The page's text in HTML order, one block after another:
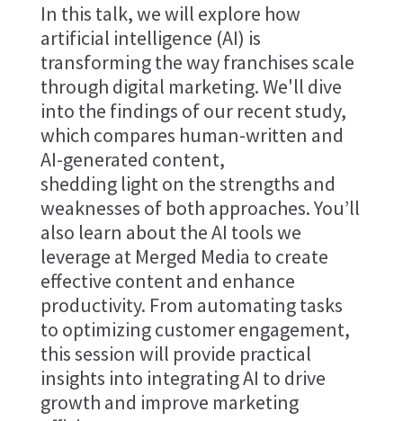
In this talk, we will explore how
artificial intelligence (AI) is
transforming the way franchises scale
through digital marketing. We'll dive
into the findings of our recent study,
which compares human-written and
AI-generated content,
shedding light on the strengths and
weaknesses of both approaches. You’ll
also learn about the AI tools we
leverage at Merged Media to create
effective content and enhance
productivity. From automating tasks
to optimizing customer engagement,
this session will provide practical
insights into integrating AI to drive
growth and improve marketing